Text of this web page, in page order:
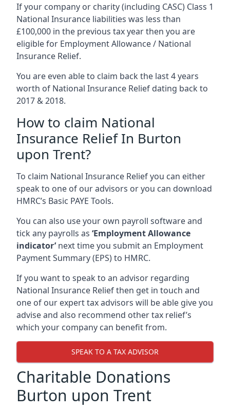
If your company or charity (including CASC) Class 1
National Insurance liabilities was less than
£100,000 in the previous tax year then you are
eligible for Employment Allowance / National
Insurance Relief.
You are even able to claim back the last 4 years
worth of National Insurance Relief dating back to
2017 & 2018.
How to claim National
Insurance Relief In Burton
upon Trent?
To claim National Insurance Relief you can either
speak to one of our advisors or you can download
HMRC’s Basic PAYE Tools.
You can also use your own payroll software and
tick any payrolls as ‘Employment Allowance
indicator’next time you submit an Employment
Payment Summary (EPS) to HMRC.
If you want to speak to an advisor regarding
National Insurance Relief then get in touch and
one of our expert tax advisors will be able give you
advise and also recommend other tax relief’s
which your company can benefit from.
SPEAK TO A TAX ADVISOR
Charitable Donations
Burton upon Trent